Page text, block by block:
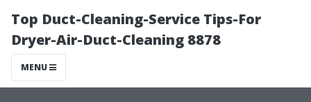
Top Duct-Cleaning-Service Tips-For
Dryer-Air-Duct-Cleaning 8878
MENU